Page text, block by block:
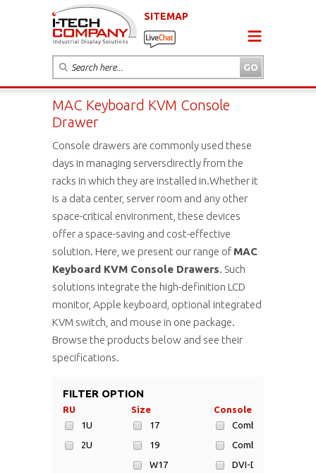
SITEMAP
MAC Keyboard KVM Console
Drawer
Console drawers are commonly used these
days in managing serversdirectly from the
racks in which they are installed in.Whether it
is a data center, server room and any other
space-critical environment, these devices
offer a space-saving and cost-effective
solution. Here, we present our range ofMAC
Keyboard KVM Console Drawers. Such
solutions integrate the high-definition LCD
monitor, Apple keyboard, optional integrated
KVM switch, and mouse in one package.
Browse the products below and see their
specifications.
FILTER OPTION
RU
1U
2U
Size
17
19
W17
Console Type
Combo Cat6
Combo DB-15
DVI-D